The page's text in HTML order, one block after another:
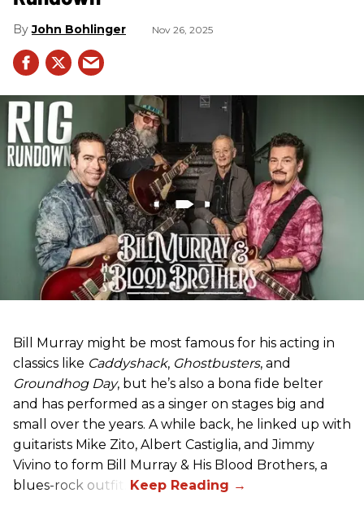
John Bohlinger Nov 26, 2025
Bill Murray might be most famous for his acting in
classics like Caddyshack, Ghostbusters, and
Groundhog Day, but he’s also a bona fide belter
and has performed as a singer on stages big and
small over the years. A while back, he linked up with
guitarists Mike Zito, Albert Castiglia, and Jimmy
Vivino to form Bill Murray & His Blood Brothers, a
blues-rock outfit.